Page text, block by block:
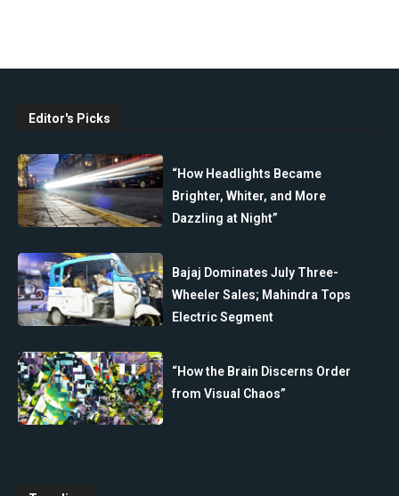
Editor's Picks
“How Headlights Became
Brighter, Whiter, and More
Dazzling at Night”
Bajaj Dominates July Three-
Wheeler Sales; Mahindra Tops
Electric Segment
“How the Brain Discerns Order
from Visual Chaos”